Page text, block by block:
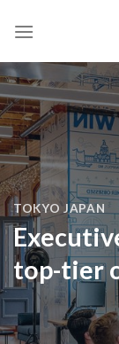
TOKYO JAPAN
top-tier